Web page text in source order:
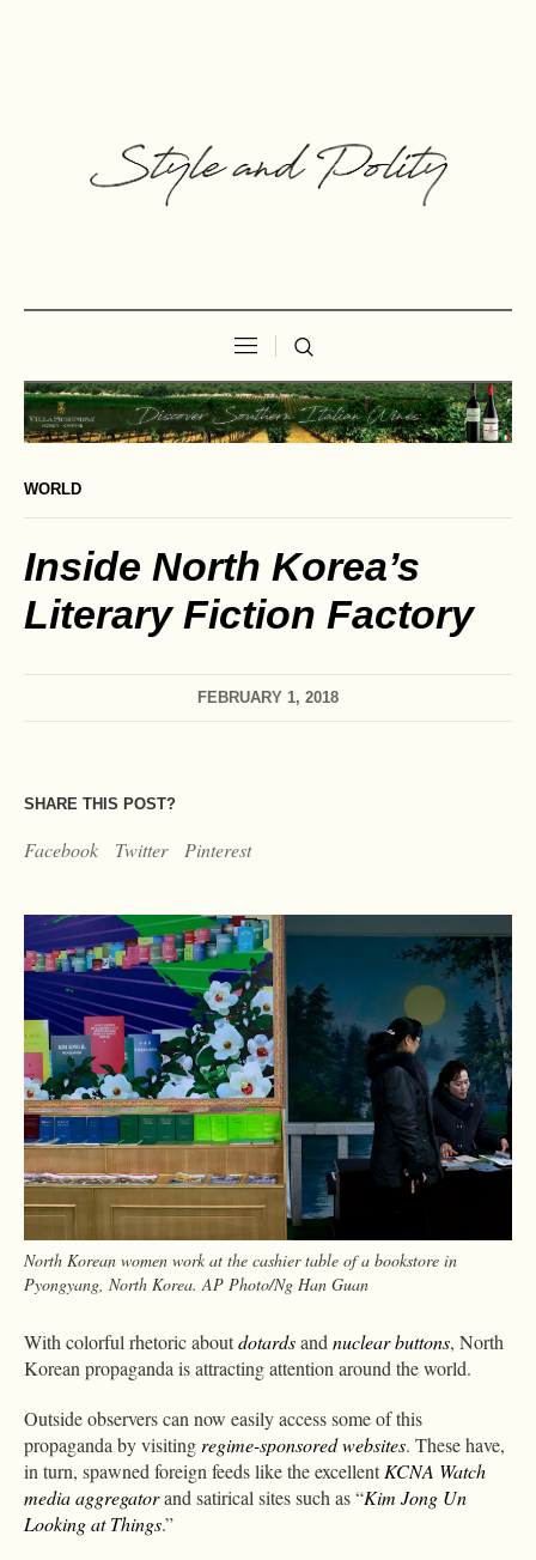
WORLD
Inside North Korea’s
Literary Fiction Factory
FEBRUARY 1, 2018
SHARE THIS POST?
Facebook Twitter Pinterest
North Korean women work at the cashier table of a bookstore in
Pyongyang, North Korea. AP Photo/Ng Han Guan
With colorful rhetoric aboutdotardsandnuclear buttons, North
Korean propaganda is attracting attention around the world.
Outside observers can now easily access some of this
propaganda by visitingregime-sponsoredwebsites. These have,
in turn, spawned foreign feeds like the excellentKCNA Watch
media aggregatorand satirical sites such as “Kim Jong Un
Looking at Things.”